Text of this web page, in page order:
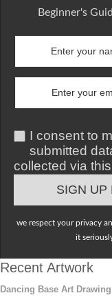
Beginner's
I consent to
submitted
collected via
we respect your privacy
it
Recent Artwork
Dancing Base Art Drawing